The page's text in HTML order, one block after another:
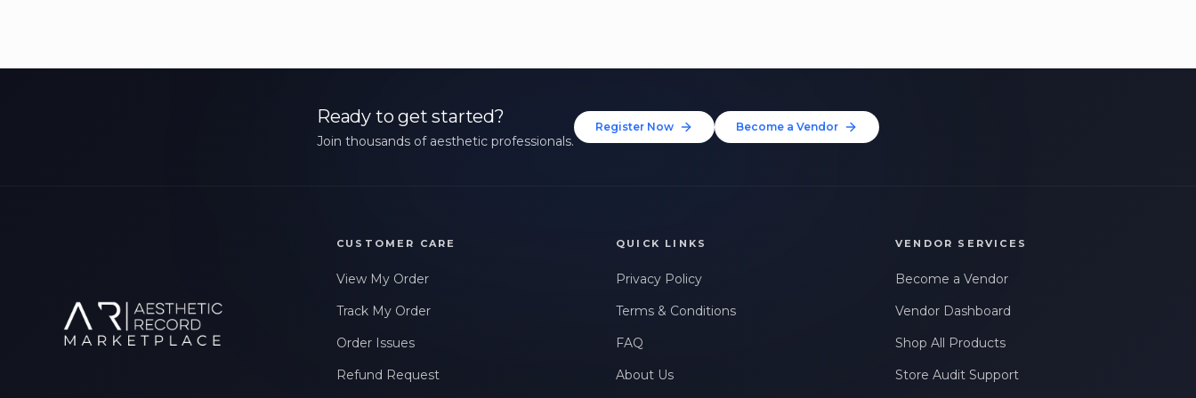
Ready to get started?
Join thousands of aesthetic professionals.
Register Now Become a Vendor
CUSTOMER CARE
View My Order
Track My Order
Order Issues
Refund Request
QUICK LINKS
Privacy Policy
Terms & Conditions
FAQ
About Us
VENDOR SERVICES
Become a Vendor
Vendor Dashboard
Shop All Products
Store Audit Support